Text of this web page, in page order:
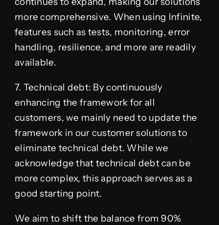
more comprehensive. When using Infinite,
features such as tests, monitoring, error
handling, resilience, and more are readily
available.
7. Technical debt: By continuously
enhancing the framework for all
customers, we mainly need to update the
framework in our customer solutions to
eliminate technical debt. While we
acknowledge that technical debt can be
more complex, this approach serves as a
good starting point.
We aim to shift the balance from 90%